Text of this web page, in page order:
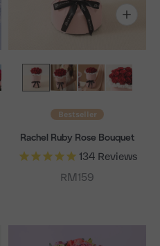
Bestseller
Rachel Ruby Rose Bouquet
134Reviews
Sale price
RM159